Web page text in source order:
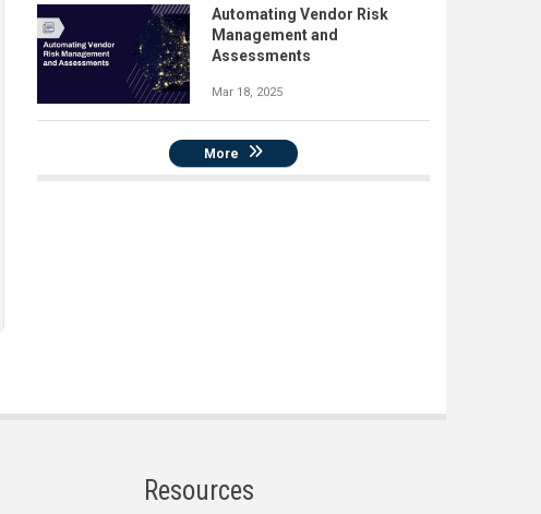
Automating Vendor Risk
Management and
Assessments
Mar 18, 2025
More
Resources